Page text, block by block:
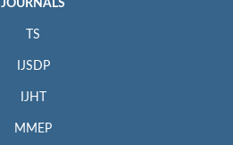
JOURNALS
TS
IJSDP
IJHT
MMEP